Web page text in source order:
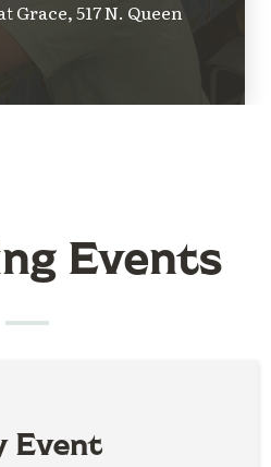
Grace, 517 N. Queen
Events
Event